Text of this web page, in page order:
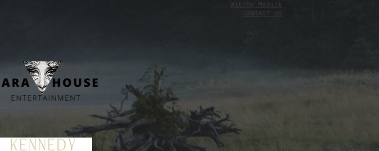
Witchy Magick
CONTACT US